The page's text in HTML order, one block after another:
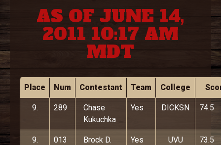
AS OF JUNE 14,
2011 10:17 AM
MDT
Place Num Contestant Team College
9. 289
Chase
Kukuchka
Yes DICKSN 74.5
9. 013
Brock D.
Yes UVU 73.5